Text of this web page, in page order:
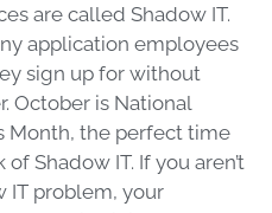
are called Shadow IT.
application employees
sign up for without
October is National
Month, the perfect time
Shadow IT. If you aren’t
IT problem, your